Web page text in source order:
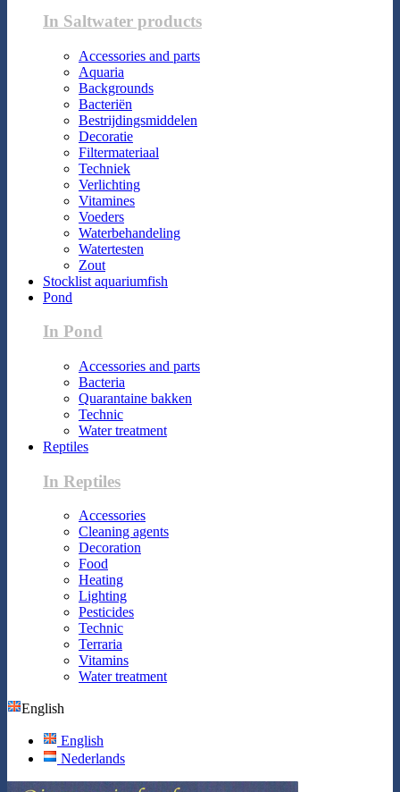
In Saltwater products
Accessories and parts
Aquaria
Backgrounds
Bacteriën
Bestrijdingsmiddelen
Decoratie
Filtermateriaal
Techniek
Verlichting
Vitamines
Voeders
Waterbehandeling
Watertesten
Zout
Stocklist aquariumfish
Pond
In Pond
Accessories and parts
Bacteria
Quarantaine bakken
Technic
Water treatment
Reptiles
In Reptiles
Accessories
Cleaning agents
Decoration
Food
Heating
Lighting
Pesticides
Technic
Terraria
Vitamins
Water treatment
English
English
Nederlands